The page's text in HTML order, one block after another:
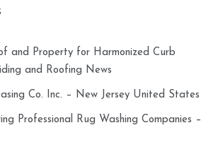
and Property for Harmonized Curb
and Roofing News
Co. Inc. – New Jersey United States
Professional Rug Washing Companies –